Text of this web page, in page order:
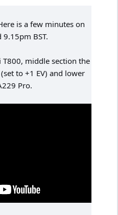
is a few minutes on
BST.
T800, middle section the
to +1 EV) and lower
Pro.